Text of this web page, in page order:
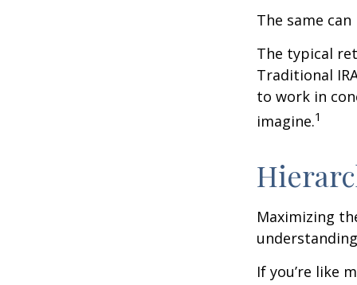
The same
The typical
Traditional
to work in
imagine.1
Maximizing
If you’re like